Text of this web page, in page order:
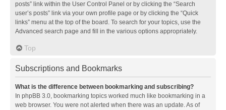
posts” link within the User Control Panel or by clicking the “Search
user’s posts” link via your own profile page or by clicking the “Quick
links” menu at the top of the board. To search for your topics, use the
Advanced search page and fill in the various options appropriately.
Top
Subscriptions and Bookmarks
What is the difference between bookmarking and subscribing?
In phpBB 3.0, bookmarking topics worked much like bookmarking in a
web browser. You were not alerted when there was an update. As of